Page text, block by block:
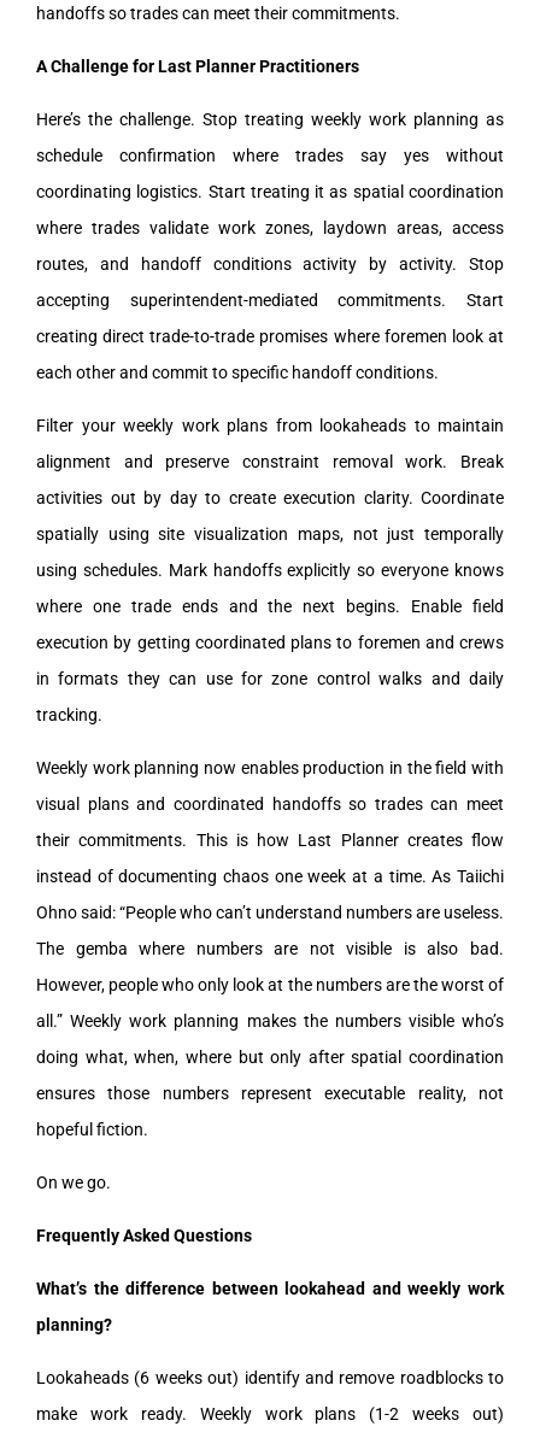
handoffs so trades can meet their commitments.
A Challenge for Last Planner Practitioners
Here’s the challenge. Stop treating weekly work planning as
schedule confirmation where trades say yes without
coordinating logistics. Start treating it as spatial coordination
where trades validate work zones, laydown areas, access
routes, and handoff conditions activity by activity. Stop
accepting superintendent-mediated commitments. Start
creating direct trade-to-trade promises where foremen look at
each other and commit to specific handoff conditions.
Filter your weekly work plans from lookaheads to maintain
alignment and preserve constraint removal work. Break
activities out by day to create execution clarity. Coordinate
spatially using site visualization maps, not just temporally
using schedules. Mark handoffs explicitly so everyone knows
where one trade ends and the next begins. Enable field
execution by getting coordinated plans to foremen and crews
in formats they can use for zone control walks and daily
tracking.
Weekly work planning now enables production in the field with
visual plans and coordinated handoffs so trades can meet
their commitments. This is how Last Planner creates flow
instead of documenting chaos one week at a time. As Taiichi
Ohno said: “People who can’t understand numbers are useless.
The gemba where numbers are not visible is also bad.
However, people who only look at the numbers are the worst of
all.” Weekly work planning makes the numbers visible who’s
doing what, when, where but only after spatial coordination
ensures those numbers represent executable reality, not
hopeful fiction.
On we go.
Frequently Asked Questions
What’s the difference between lookahead and weekly work
planning?
Lookaheads (6 weeks out) identify and remove roadblocks to
make work ready. Weekly work plans (1-2 weeks out)